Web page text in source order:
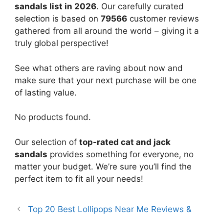
sandals list in 2026. Our carefully curated
selection is based on 79566 customer reviews
gathered from all around the world – giving it a
truly global perspective!
See what others are raving about now and
make sure that your next purchase will be one
of lasting value.
No products found.
Our selection of top-rated cat and jack
sandals provides something for everyone, no
matter your budget. We’re sure you’ll find the
perfect item to fit all your needs!
Top 20 Best Lollipops Near Me Reviews &